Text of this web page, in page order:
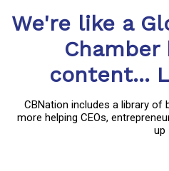
We're like a
content...
CBNation includes a library of
more helping CEOs,
up